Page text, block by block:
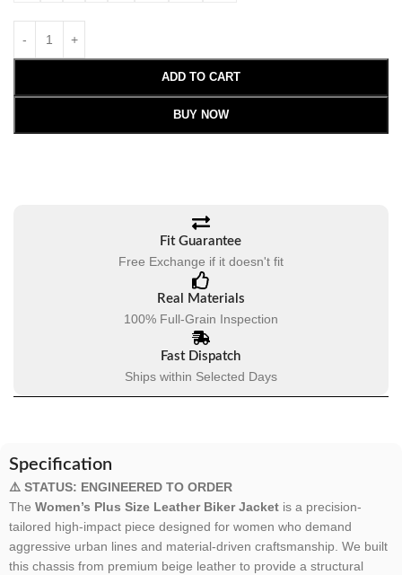
ADD TO CART
BUY NOW
Fit Guarantee
Free Exchange if it doesn't fit
Real Materials
100% Full-Grain Inspection
Fast Dispatch
Ships within Selected Days
Specification
⚠️ STATUS: ENGINEERED TO ORDER
The Women’s Plus Size Leather Biker Jacket is a precision-
tailored high-impact piece designed for women who demand
aggressive urban lines and material-driven craftsmanship. We built
this chassis from premium beige leather to provide a structural